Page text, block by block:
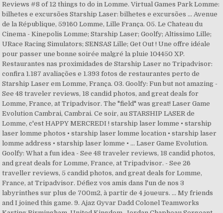
Reviews #8 of 12 things to do in Lomme. Virtual Games Park Lomme:
bilhetes e excursões‎ Starship Laser: bilhetes e excursões ... Avenue
de la République, 59160 Lomme, Lille França. 05. Le Chateau du
Cinema - Kinepolis Lomme; Starship Laser; Goolfy; Altissimo Lille;
URace Racing Simulators; SENSAS Lille; Get Out ! Une offre idéale
pour passer une bonne soirée malgré la pluie 104450 XP.
Restaurantes nas proximidades de Starship Laser no Tripadvisor:
confira 1.187 avaliações e 1.393 fotos de restaurantes perto de
Starship Laser em Lomme, França. 03. Goolfy: Fun but not amazing -
See 48 traveler reviews, 18 candid photos, and great deals for
Lomme, France, at Tripadvisor. The "field" was great! Laser Game
Evolution Cambrai, Cambrai. Ce soir, au STARSHIP LASER de
Lomme, c'est HAPPY MERCREDI ! starship laser lomme • starship
laser lomme photos • starship laser lomme location • starship laser
lomme address • starship laser lomme • ... Laser Game Evolution.
Goolfy: What a fun idea - See 48 traveler reviews, 18 candid photos,
and great deals for Lomme, France, at Tripadvisor. - See 26
traveller reviews, 5 candid photos, and great deals for Lomme,
France, at Tripadvisor. Défiez vos amis dans l'un de nos 3
labyrinthes sur plus de 700m2, à partir de 4 joueurs. ... My friends
and I joined this game. 9. Ajaz Gyvar Dadd Colonel Teamworks